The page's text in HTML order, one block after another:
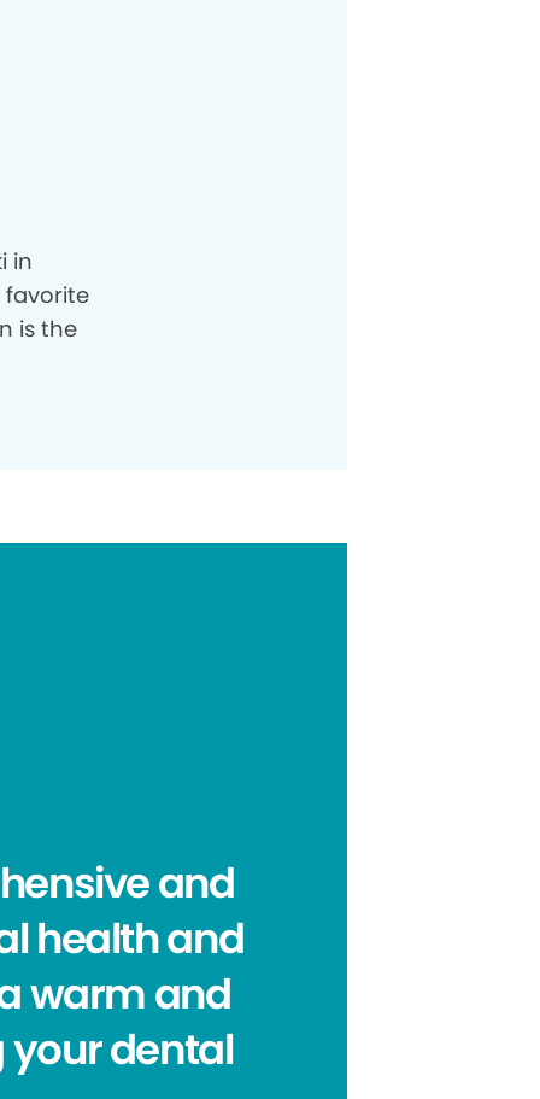
in
favorite
is the
and
health and
warm and
dental